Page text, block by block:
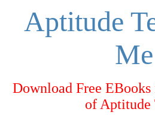
Aptitude
Me
Download Free EBooks
of Aptitude